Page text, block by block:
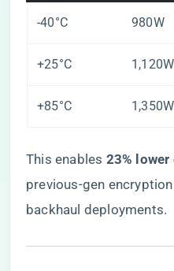
-40°C 980W
+25°C 1,120W
+85°C 1,350W
This enables ​ ​23% lower
previous-gen
backhaul deployments.